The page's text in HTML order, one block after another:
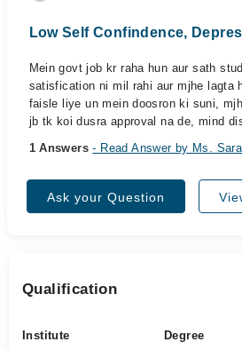
Low Self Confindence,
Mein govt job kr raha hun aur sath
satisfication ni mil rahi aur mjhe lagta
faisle liye un mein doosron ki suni,
jb tk koi dusra approval na de, mind
1 Answers- Read Answer by Ms.
Ask your Question
Qualification
Institute Degree